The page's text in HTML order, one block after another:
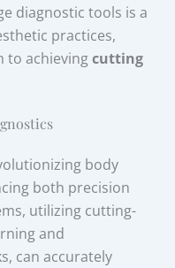
diagnostic tools is a
practices,
to achievingcutting
body
both precision
utilizing cutting-
and
can accurately